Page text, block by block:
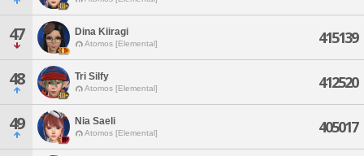
47 Dina Kiiragi
Atomos [Elemental] 415139
48 Tri Silfy
Atomos [Elemental] 412520
49 Nia Saeli
Atomos [Elemental] 405017